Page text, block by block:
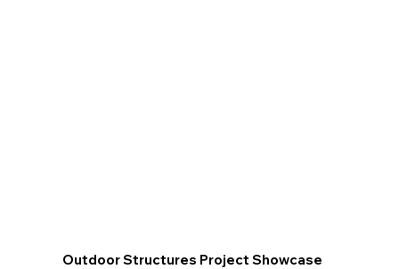
Outdoor Structures Project Showcase